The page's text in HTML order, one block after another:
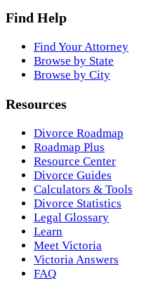
Find Help
Find Your Attorney
Browse by State
Browse by City
Resources
Divorce Roadmap
Roadmap Plus
Resource Center
Divorce Guides
Calculators & Tools
Divorce Statistics
Legal Glossary
Learn
Meet Victoria
Victoria Answers
FAQ